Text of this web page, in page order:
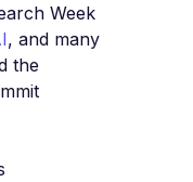
Week
, and many
the